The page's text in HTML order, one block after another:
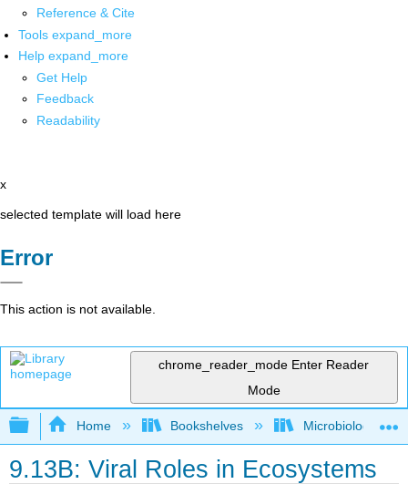
Reference & Cite
Tools expand_more
Help expand_more
Get Help
Feedback
Readability
x
selected template will load here
Error
This action is not available.
chrome_reader_mode Enter Reader
Mode
Expand/collapse global hierarchy
Home Bookshelves Microbiology
9.13B: Viral Roles in Ecosystems